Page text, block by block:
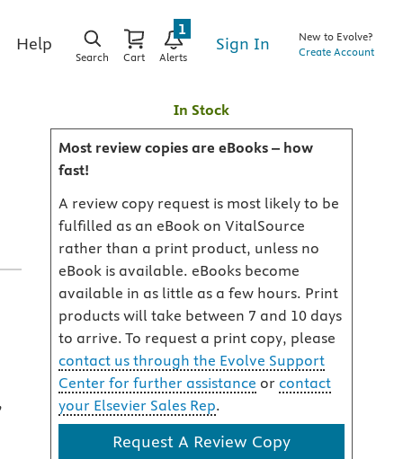
Help
Search Cart Alerts
1
Sign In
New to Evolve?
Create Account
In Stock
Most review copies are eBooks – how
fast!
A review copy request is most likely to be
fulfilled as an eBook on VitalSource
rather than a print product, unless no
eBook is available. eBooks become
available in as little as a few hours. Print
products will take between 7 and 10 days
to arrive. To request a print copy, please
contact us through the Evolve Support
Center for further assistance or contact
your Elsevier Sales Rep.
Request A Review Copy